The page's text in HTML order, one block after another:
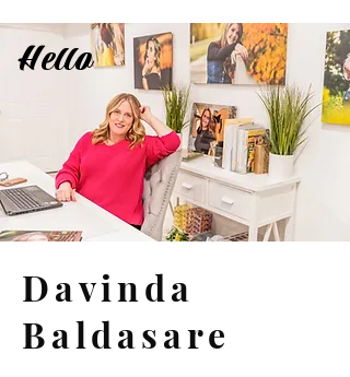
Hello
Davinda
Baldasare